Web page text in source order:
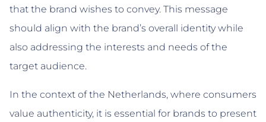
that the brand wishes to convey. This message
should align with the brand’s overall identity while
also addressing the interests and needs of the
target audience.
In the context of the Netherlands, where consumers
value authenticity, it is essential for brands to present